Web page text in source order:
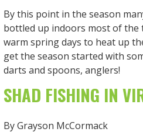
By this point in the season
bottled up indoors most of the
warm spring days to heat up
get the season started with
darts and spoons, anglers!
SHAD FISHING IN
By Grayson McCormack